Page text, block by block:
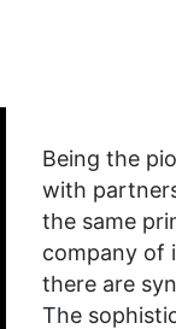
Being the
with
the same
company of
there are
The